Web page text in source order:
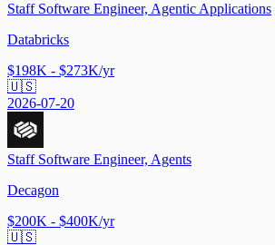
Staff Software Engineer, Agentic Applications
Databricks
$198K - $273K/yr
🇺🇸
2026-07-20
Staff Software Engineer, Agents
Decagon
$200K - $400K/yr
🇺🇸